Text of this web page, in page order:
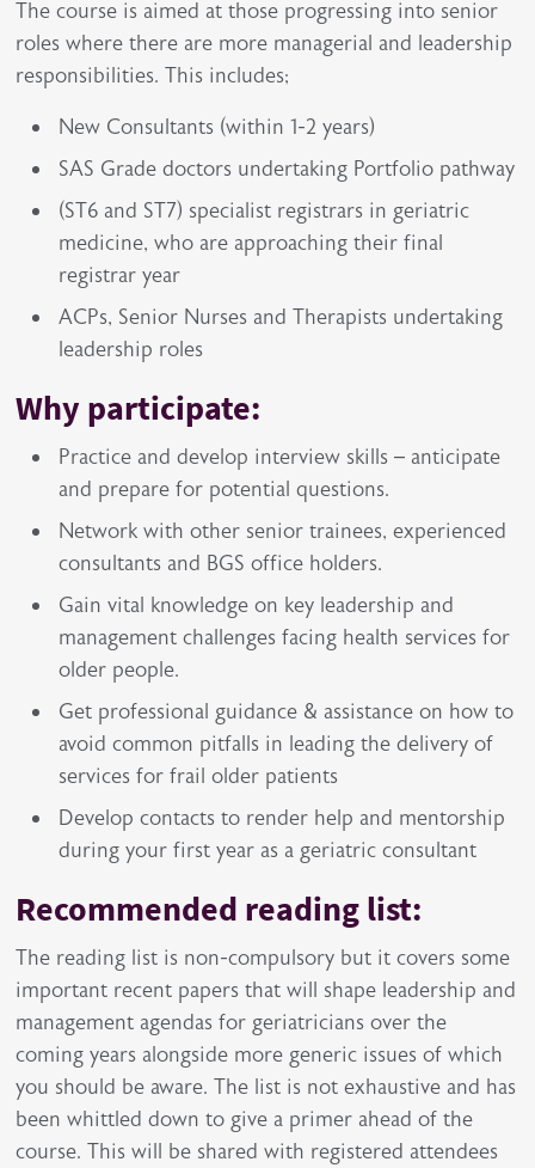
The course is aimed at those progressing into senior
roles where there are more managerial and leadership
responsibilities. This includes;
New Consultants (within 1-2 years)
SAS Grade doctors undertaking Portfolio pathway
(ST6 and ST7) specialist registrars in geriatric
medicine, who are approaching their final
registrar year
ACPs, Senior Nurses and Therapists undertaking
leadership roles
Why participate:
Practice and develop interview skills – anticipate
and prepare for potential questions.
Network with other senior trainees, experienced
consultants and BGS office holders.
Gain vital knowledge on key leadership and
management challenges facing health services for
older people.
Get professional guidance & assistance on how to
avoid common pitfalls in leading the delivery of
services for frail older patients
Develop contacts to render help and mentorship
during your first year as a geriatric consultant
Recommended reading list:
The reading list is non-compulsory but it covers some
important recent papers that will shape leadership and
management agendas for geriatricians over the
coming years alongside more generic issues of which
you should be aware. The list is not exhaustive and has
been whittled down to give a primer ahead of the
course. This will be shared with registered attendees